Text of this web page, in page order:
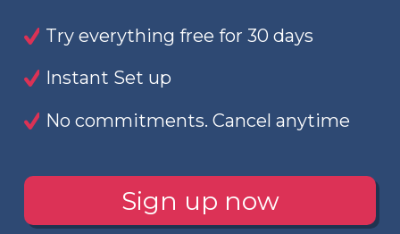
Try everything free for 30 days
Instant Set up
No commitments. Cancel anytime
Sign up now